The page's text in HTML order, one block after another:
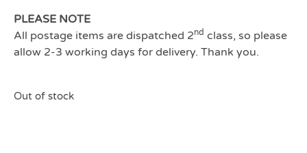
PLEASE NOTE
All postage items are dispatched 2nd class, so please
allow 2-3 working days for delivery. Thank you.
Out of stock